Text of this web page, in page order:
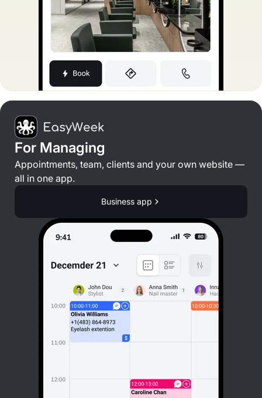
For Managing
Appointments, team, clients and your own website —
all in one app.
Business app